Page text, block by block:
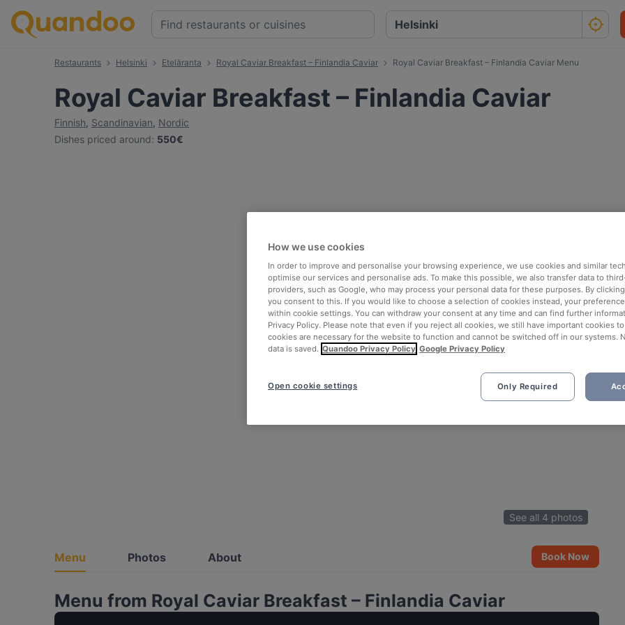
Restaurants Helsinki Eteläranta Royal Caviar Breakfast – Finlandia Caviar Royal Caviar Breakfast – Finlandia Caviar Menu
Royal Caviar Breakfast – Finlandia Caviar
Finnish, Scandinavian, Nordic
Dishes priced around: 550€
See all 4 photos
Menu Photos About Book Now
Menu from Royal Caviar Breakfast – Finlandia Caviar
How we use cookies
In order to improve and personalise your browsing experience, we use cookies and similar
optimise our services and personalise ads. To make this possible, we also transfer data to
providers, such as Google, who may process your personal data for these purposes. By clicking
you consent to this. If you would like to choose a selection of cookies instead, your
within cookie settings. You can withdraw your consent at any time and can find further
Privacy Policy. Please note that even if you reject all cookies, we still have important cookies
cookies are necessary for the website to function and cannot be switched off in our systems.
data is saved. Quandoo Privacy Policy Google Privacy Policy
Only Required
Open cookie settings